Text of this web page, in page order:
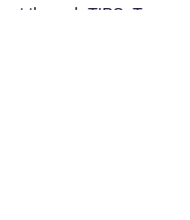
through TIPS. To